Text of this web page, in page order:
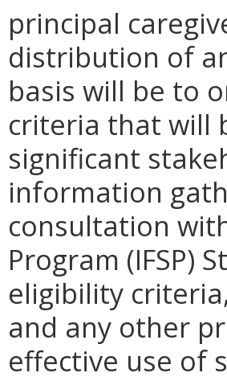
principal
distribution of
basis will be to
criteria that will
significant
information
consultation
Program (IFSP)
eligibility
and any other
effective use of